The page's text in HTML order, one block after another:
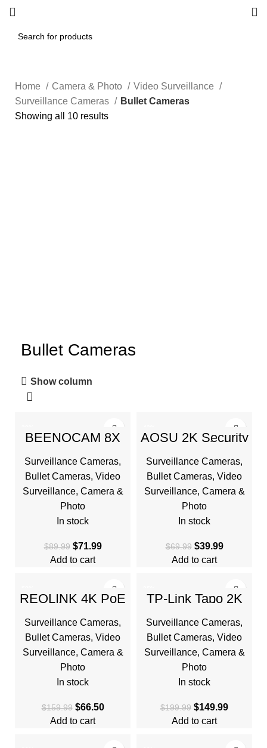
Home Camera & Photo
Video Surveillance
Surveillance Cameras
Bullet Cameras
Showing all 10 results
Bullet Cameras
Show column
BEENOCAM 8X
Zoom 4K 5Dbi
Security Cameras
Wireless Outdoor
Solar Battery
Powered
Surveillance Cameras,
Bullet Cameras, Video
Surveillance, Camera &
Photo
In stock
$89.99 $71.99
Add to cart
AOSU 2K Security
Cameras Wireless
Outdoor, Battery
Powered for Home
Security
Surveillance Cameras,
Bullet Cameras, Video
Surveillance, Camera &
Photo
In stock
$69.99 $39.99
Add to cart
REOLINK 4K PoE
Security Camera
System, Home
Outdoor IP Camera
in 180 Degree
Surveillance Cameras,
Bullet Cameras, Video
Surveillance, Camera &
Photo
In stock
$159.99 $66.50
Add to cart
TP-Link Tapo 2K
QHD Outdoor
Wireless Security
Camera System,
Up to 180 Day
Surveillance Cameras,
Bullet Cameras, Video
Surveillance, Camera &
Photo
In stock
$199.99 $149.99
Add to cart